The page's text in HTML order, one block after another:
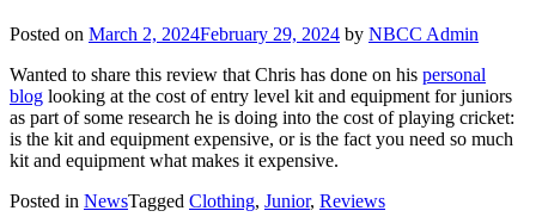
Posted on March 2, 2024February 29, 2024 by NBCC Admin
Wanted to share this review that Chris has done on his personal
blog looking at the cost of entry level kit and equipment for juniors
as part of some research he is doing into the cost of playing cricket:
is the kit and equipment expensive, or is the fact you need so much
kit and equipment what makes it expensive.
Posted in NewsTagged Clothing, Junior, Reviews